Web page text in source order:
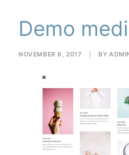
Demo
NOVEMBER 6, 2017 BY